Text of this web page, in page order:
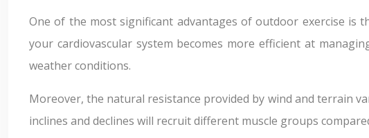
One of the most significant advantages of outdoor exercise is
your cardiovascular system becomes more efficient at
weather conditions.
Moreover, the natural resistance provided by wind and terrain
inclines and declines will recruit different muscle groups